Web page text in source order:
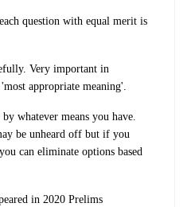
question with equal merit is
Very important in
appropriate meaning'.
whatever means you have.
be unheard off but if you
can eliminate options based
in 2020 Prelims